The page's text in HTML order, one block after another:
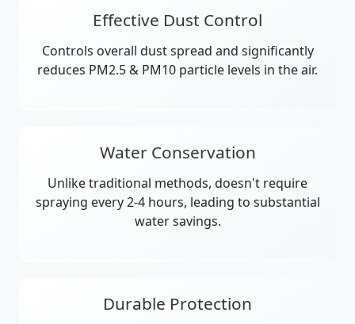
Effective Dust Control
Controls overall dust spread and significantly
reduces PM2.5 & PM10 particle levels in the air.
Water Conservation
Unlike traditional methods, doesn't require
spraying every 2-4 hours, leading to substantial
water savings.
Durable Protection